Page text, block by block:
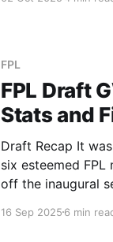
FPL
FPL Draft
Stats and
Draft Recap It was a warm, wintery night when
six esteemed
off the inaugural
but vibes guiding
16 Sep 20256 min